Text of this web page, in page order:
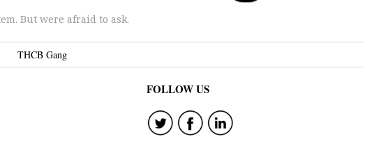
But were afraid to ask.
THCB Gang
FOLLOW US